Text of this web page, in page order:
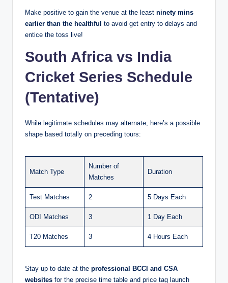
Make positive to gain the venue at the least ninety mins
earlier than the healthful to avoid get entry to delays and
entice the toss live!
South Africa vs India
Cricket Series Schedule
(Tentative)
While legitimate schedules may alternate, here’s a possible
shape based totally on preceding tours:
Match Type
Number of
Matches
Duration
Test Matches 2 5 Days Each
ODI Matches 3 1 Day Each
T20 Matches 3 4 Hours Each
Stay up to date at the professional BCCI and CSA
websites for the precise time table and price tag launch